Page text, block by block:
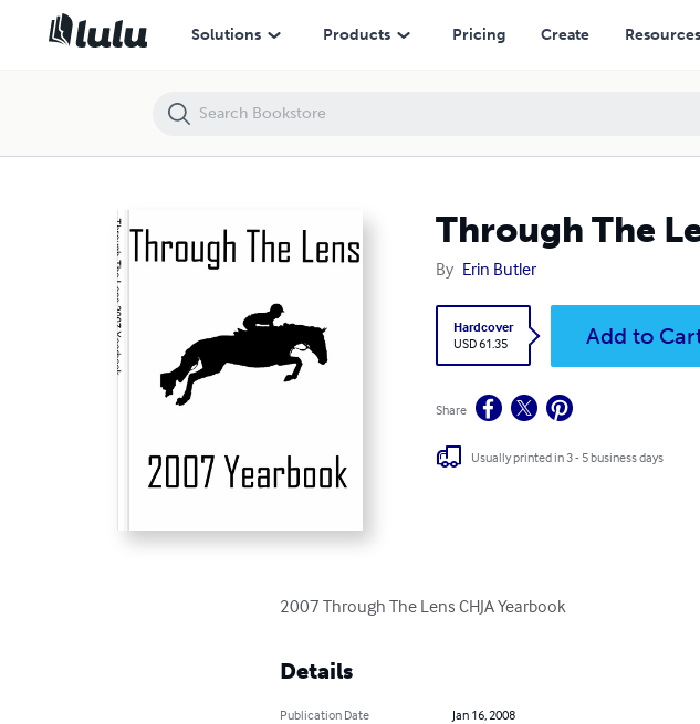
Solutions Products Pricing Create Resources
Through The
By Erin Butler
Hardcover
USD 61.35
Add to
Share
Usually printed in 3 - 5 business days
2007 Through The Lens CHJA Yearbook
Details
Publication Date
Jan 16, 2008
Through The Lens 2007 Yearbook